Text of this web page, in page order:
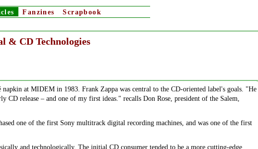
Fanzines Scrapbook
& CD Technologies
napkin at MIDEM in 1983. Frank Zappa was central to the CD-oriented label's goals. "He
CD release – and one of my first ideas." recalls Don Rose, president of the Salem,
one of the first Sony multitrack digital recording machines, and was one of the first
and technologically. The initial CD consumer tended to be a more cutting-edge